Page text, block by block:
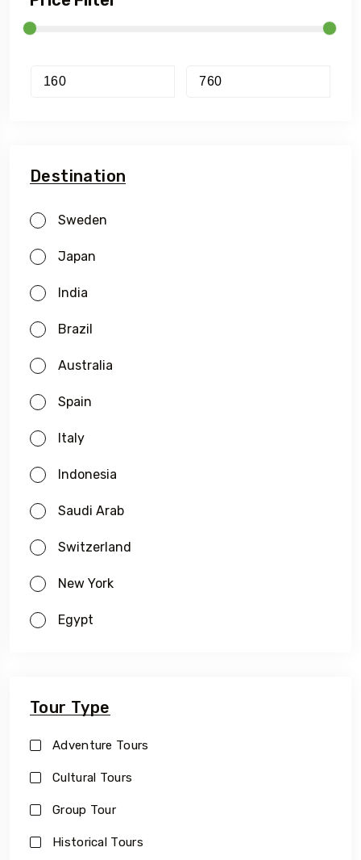
Destination
Sweden
Japan
India
Brazil
Australia
Spain
Italy
Indonesia
Saudi Arab
Switzerland
New York
Egypt
Tour Type
Adventure Tours
Cultural Tours
Group Tour
Historical Tours